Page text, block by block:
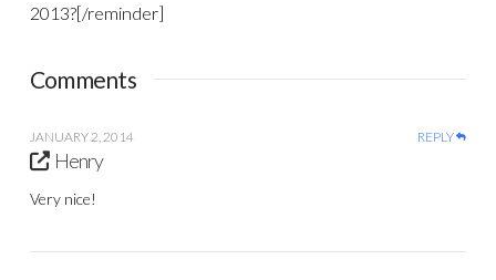
2013?[/reminder]
Comments
JANUARY 2, 2014 REPLY
Henry
Very nice!